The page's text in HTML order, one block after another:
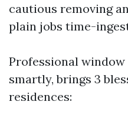
cautious removing
plain jobs time-
Professional window
smartly, brings 3
residences: